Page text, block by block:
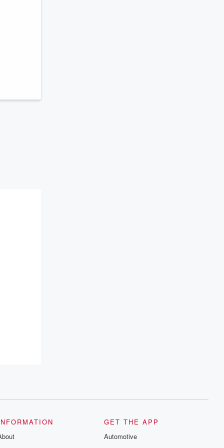
GET THE APP
Automotive